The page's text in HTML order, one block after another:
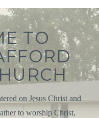
TO
on Jesus Christ and
to worship Christ,